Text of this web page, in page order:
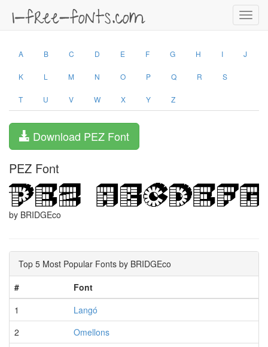
A B C D E F G H I J
K L M N O P Q R S
T U V W X Y Z
Download PEZ Font
PEZ Font
by BRIDGEco
Top 5 Most Popular Fonts by BRIDGEco
#
Font
1
Langó
2
Omellons